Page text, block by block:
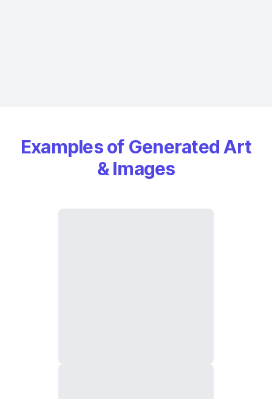
Examples of Generated Art
& Images